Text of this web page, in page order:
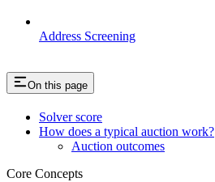
Address Screening
On this page
Solver score
How does a typical auction work?
Auction outcomes
Core Concepts